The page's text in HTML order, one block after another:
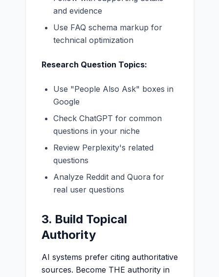
and evidence
Use FAQ schema markup for
technical optimization
Research Question Topics:
Use "People Also Ask" boxes in
Google
Check ChatGPT for common
questions in your niche
Review Perplexity's related
questions
Analyze Reddit and Quora for
real user questions
3. Build Topical
Authority
AI systems prefer citing authoritative
sources. Become THE authority in